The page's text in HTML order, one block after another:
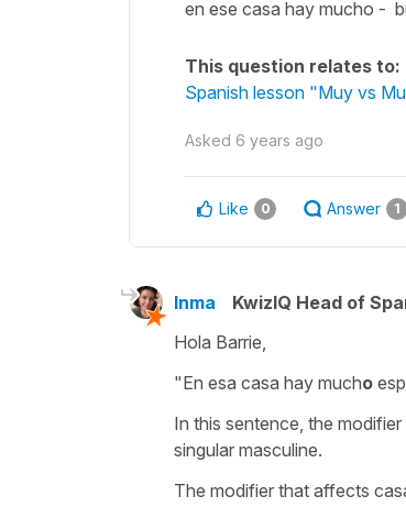
en ese casa hay mucho -
This question relates to:
Spanish lesson "Muy vs
Asked 6 years ago
Like 0 Answer 1
Inma KwizIQ Head of
Hola Barrie,
"En esa casa hay mucho
In this sentence, the
singular masculine.
The modifier that affects